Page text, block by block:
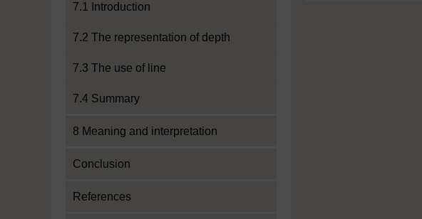
7.1 Introduction
7.2 The representation of depth
7.3 The use of line
7.4 Summary
8 Meaning and interpretation
Conclusion
References